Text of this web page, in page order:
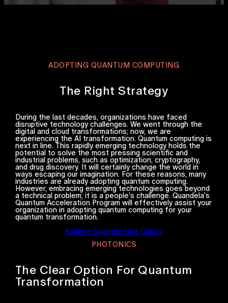
ADOPTING QUANTUM COMPUTING
The Right Strategy
During the last decades, organizations have faced
disruptive technology challenges. We went through the
digital and cloud transformations; now, we are
experiencing the AI transformation. Quantum computing is
next in line. This rapidly emerging technology holds the
potential to solve the most pressing scientific and
industrial problems, such as optimization, cryptography,
and drug discovery. It will certainly change the world in
ways escaping our imagination. For these reasons, many
industries are already adopting quantum computing.
However, embracing emerging technologies goes beyond
a technical problem; it is a people's challenge. Quandela's
Quantum Acceleration Program will effectively assist your
organization in adopting quantum computing for your
quantum transformation.
Explore Quantum Use Cases
PHOTONICS
The Clear Option For Quantum
Transformation